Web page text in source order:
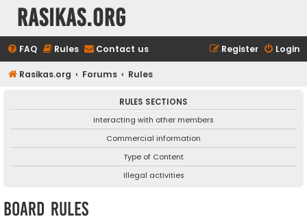
rasikas.org
FAQ Rules Contact us Login
Register
Rasikas.org Forums Rules
RULES SECTIONS
Interacting with other members
Commercial information
Type of Content
Illegal activities
Board rules